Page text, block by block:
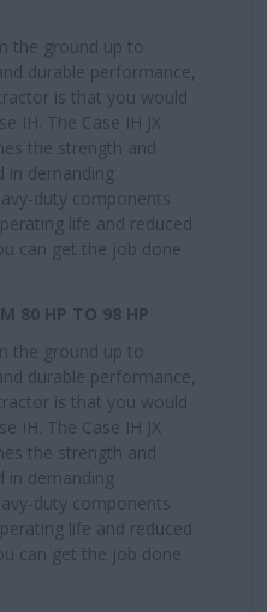
the ground up to
durable performance,
is that you would
IH. The Case IH JX
the strength and
in demanding
duty components
life and reduced
can get the job done
80 HP TO 98 HP
the ground up to
durable performance,
is that you would
IH. The Case IH JX
the strength and
in demanding
duty components
life and reduced
can get the job done